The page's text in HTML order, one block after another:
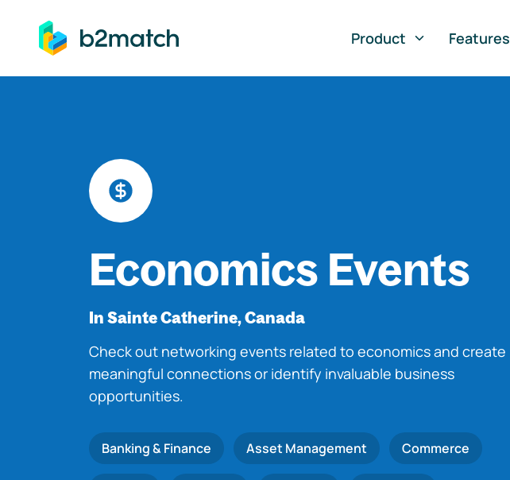
to main content
Product
Features
Economics Events
In Sainte Catherine, Canada
Check out networking events related to economics and create
meaningful connections or identify invaluable business
opportunities.
Banking & Finance Asset Management Commerce